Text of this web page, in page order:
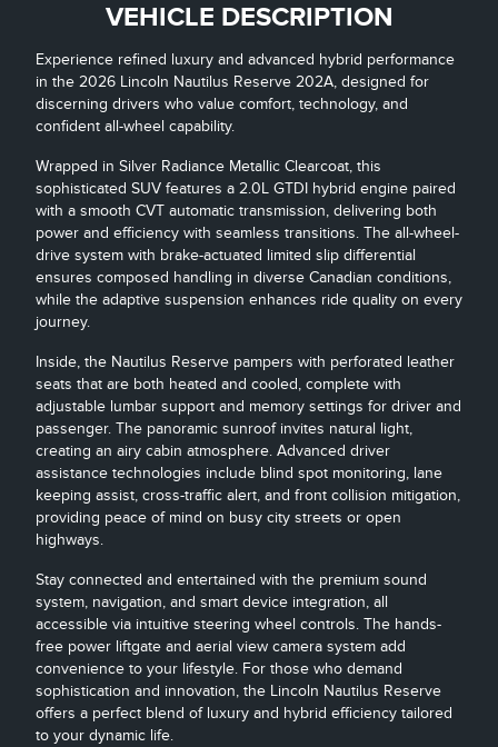
VEHICLE DESCRIPTION
Experience refined luxury and advanced hybrid performance
in the 2026 Lincoln Nautilus Reserve 202A, designed for
discerning drivers who value comfort, technology, and
confident all-wheel capability.
Wrapped in Silver Radiance Metallic Clearcoat, this
sophisticated SUV features a 2.0L GTDI hybrid engine paired
with a smooth CVT automatic transmission, delivering both
power and efficiency with seamless transitions. The all-wheel-
drive system with brake-actuated limited slip differential
ensures composed handling in diverse Canadian conditions,
while the adaptive suspension enhances ride quality on every
journey.
Inside, the Nautilus Reserve pampers with perforated leather
seats that are both heated and cooled, complete with
adjustable lumbar support and memory settings for driver and
passenger. The panoramic sunroof invites natural light,
creating an airy cabin atmosphere. Advanced driver
assistance technologies include blind spot monitoring, lane
keeping assist, cross-traffic alert, and front collision mitigation,
providing peace of mind on busy city streets or open
highways.
Stay connected and entertained with the premium sound
system, navigation, and smart device integration, all
accessible via intuitive steering wheel controls. The hands-
free power liftgate and aerial view camera system add
convenience to your lifestyle. For those who demand
sophistication and innovation, the Lincoln Nautilus Reserve
offers a perfect blend of luxury and hybrid efficiency tailored
to your dynamic life.